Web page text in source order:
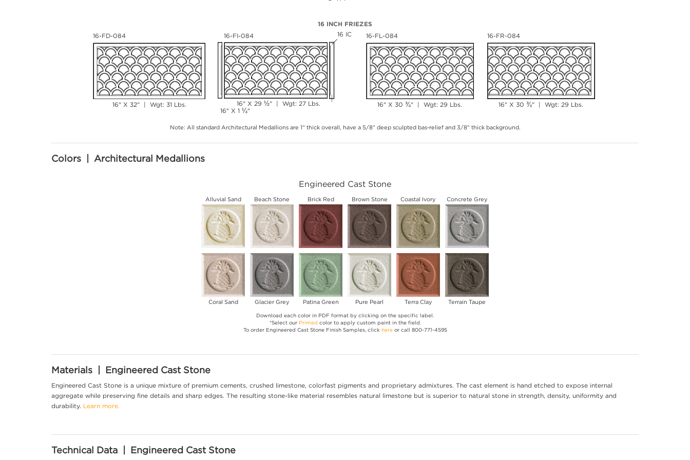
16 INCH FRIEZES
16-FD-084
16" X 32" | Wgt: 31 Lbs.
16-FI-084 16 IC
16" X 29 ½" | Wgt: 27 Lbs.
16" X 1 ¼"
16-FL-084
16" X 30 ¾" | Wgt: 29 Lbs.
16-FR-084
16" X 30 ¾" | Wgt: 29 Lbs.
Note: All standard Architectural Medallions are 1" thick overall, have a 5/8" deep sculpted bas-relief and 3/8" thick background.
Colors | Architectural Medallions
Engineered Cast Stone
Alluvial Sand Beach Stone Brick Red Brown Stone Coastal Ivory Concrete Grey
Coral Sand Glacier Grey Patina Green Pure Pearl Terra Clay Terrain Taupe
Download each color in PDF format by clicking on the specific label.
*Select our Primed color to apply custom paint in the field.
To order Engineered Cast Stone Finish Samples, click hereor call 800-771-4595
Materials | Engineered Cast Stone
Engineered Cast Stone is a unique mixture of premium cements, crushed limestone, colorfast pigments and proprietary admixtures. The cast element is hand etched to expose internal
aggregate while preserving fine details and sharp edges. The resulting stone-like material resembles natural limestone but is superior to natural stone in strength, density, uniformity and
durability. Learn more.
Technical Data | Engineered Cast Stone